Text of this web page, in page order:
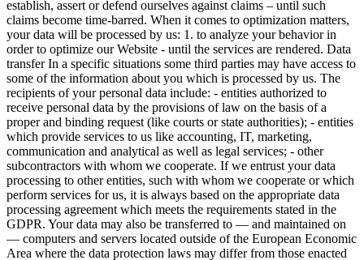
establish, assert or defend ourselves against claims – until such
claims become time-barred. When it comes to optimization matters,
your data will be processed by us: 1. to analyze your behavior in
order to optimize our Website - until the services are rendered. Data
transferIn a specific situations some third parties may have access to
some of the information about you which is processed by us. The
recipients of your personal data include: - entities authorized to
receive personal data by the provisions of law on the basis of a
proper and binding request (like courts or state authorities); - entities
which provide services to us like accounting, IT, marketing,
communication and analytical as well as legal services; - other
subcontractors with whom we cooperate. If we entrust your data
processing to other entities, such with whom we cooperate or which
perform services for us, it is always based on the appropriate data
processing agreement which meets the requirements stated in the
GDPR. Your data may also be transferred to — and maintained on
— computers and servers located outside of the European Economic
Area where the data protection laws may differ from those enacted